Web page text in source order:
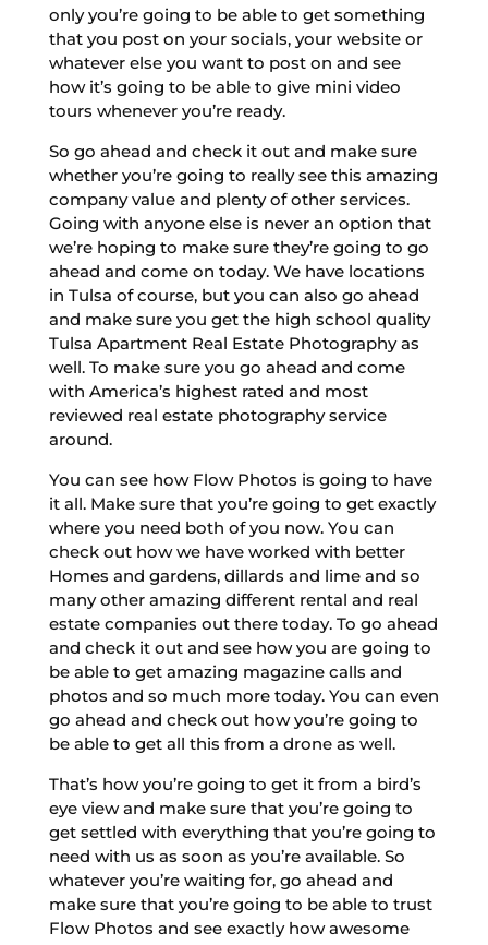
only you’re going to be able to get something
that you post on your socials, your website or
whatever else you want to post on and see
how it’s going to be able to give mini video
tours whenever you’re ready.
So go ahead and check it out and make sure
whether you’re going to really see this amazing
company value and plenty of other services.
Going with anyone else is never an option that
we’re hoping to make sure they’re going to go
ahead and come on today. We have locations
in Tulsa of course, but you can also go ahead
and make sure you get the high school quality
Tulsa Apartment Real Estate Photography as
well. To make sure you go ahead and come
with America’s highest rated and most
reviewed real estate photography service
around.
You can see how Flow Photos is going to have
it all. Make sure that you’re going to get exactly
where you need both of you now. You can
check out how we have worked with better
Homes and gardens, dillards and lime and so
many other amazing different rental and real
estate companies out there today. To go ahead
and check it out and see how you are going to
be able to get amazing magazine calls and
photos and so much more today. You can even
go ahead and check out how you’re going to
be able to get all this from a drone as well.
That’s how you’re going to get it from a bird’s
eye view and make sure that you’re going to
get settled with everything that you’re going to
need with us as soon as you’re available. So
whatever you’re waiting for, go ahead and
make sure that you’re going to be able to trust
Flow Photos and see exactly how awesome